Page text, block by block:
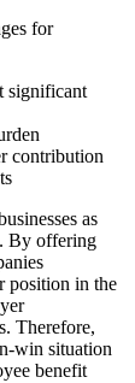
for
significant
contribution
as
By offering
position in the
Therefore,
win situation
benefit